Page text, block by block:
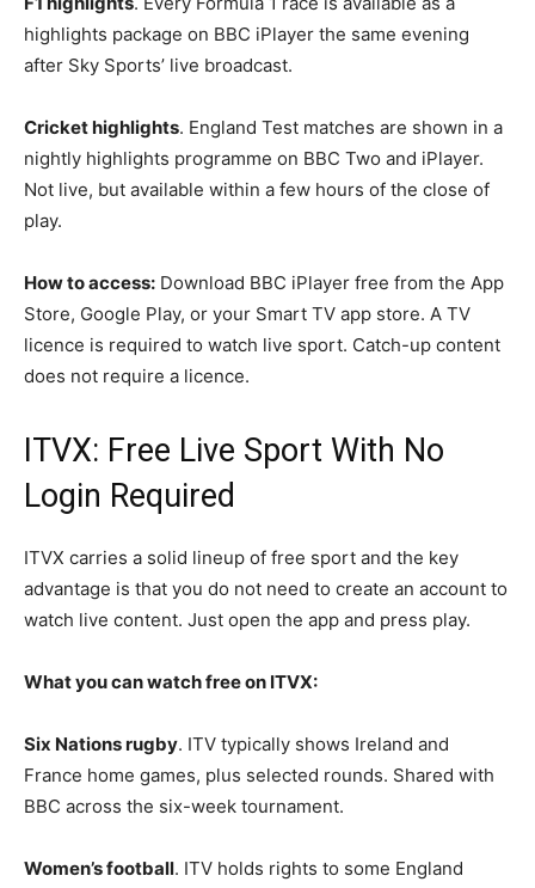
highlights package on BBC iPlayer the same evening
after Sky Sports’ live broadcast.
Cricket highlights. England Test matches are shown in a
nightly highlights programme on BBC Two and iPlayer.
Not live, but available within a few hours of the close of
play.
How to access: Download BBC iPlayer free from the App
Store, Google Play, or your Smart TV app store. A TV
licence is required to watch live sport. Catch-up content
does not require a licence.
ITVX: Free Live Sport With No
Login Required
ITVX carries a solid lineup of free sport and the key
advantage is that you do not need to create an account to
watch live content. Just open the app and press play.
What you can watch free on ITVX:
Six Nations rugby. ITV typically shows Ireland and
France home games, plus selected rounds. Shared with
BBC across the six-week tournament.
Women’s football. ITV holds rights to some England